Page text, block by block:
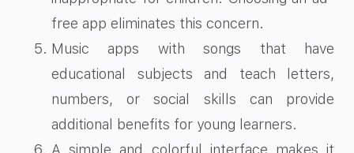
free app eliminates this concern.
Music apps with songs that have
educational subjects and teach letters,
numbers, or social skills can provide
additional benefits for young learners.